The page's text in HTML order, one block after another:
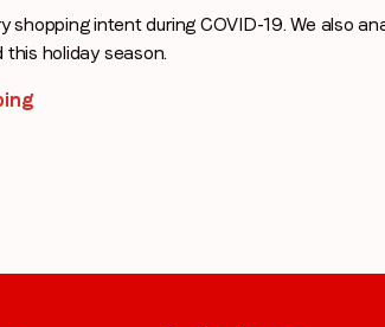
intent during COVID-19. We also
holiday season.